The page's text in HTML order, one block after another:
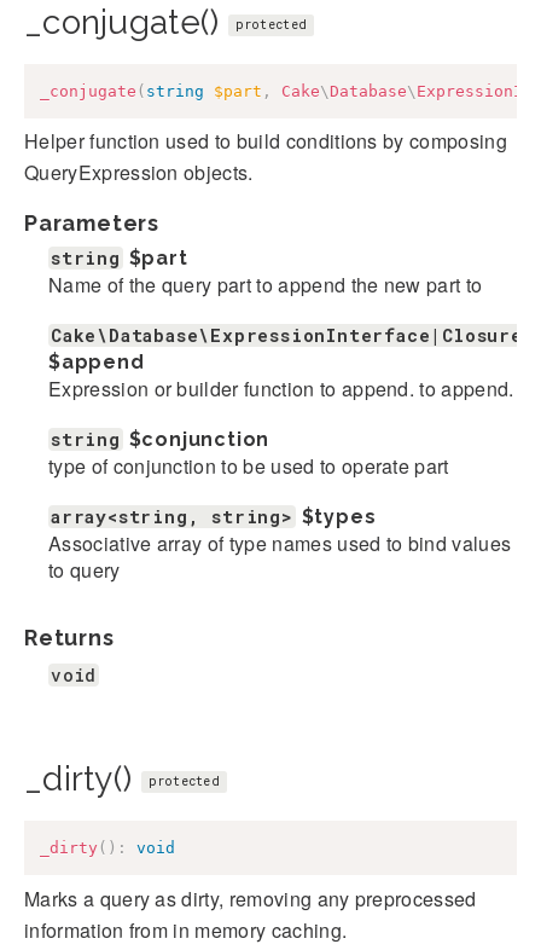
_conjugate() protected
_conjugate ( string $part , Cake\ Database\
Helper function used to build conditions by composing
QueryExpression objects.
Parameters
string $part
Name of the query part to append the new part to
$append
Expression or builder function to append. to append.
string $conjunction
type of conjunction to be used to operate part
array<string, string> $types
Associative array of type names used to bind values
to query
Returns
void
_dirty() protected
_dirty ( ) : void
Marks a query as dirty, removing any preprocessed
information from in memory caching.